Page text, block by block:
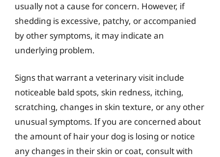
usually not a cause for concern. However, if
shedding is excessive, patchy, or accompanied
by other symptoms, it may indicate an
underlying problem.
Signs that warrant a veterinary visit include
noticeable bald spots, skin redness, itching,
scratching, changes in skin texture, or any other
unusual symptoms. If you are concerned about
the amount of hair your dog is losing or notice
any changes in their skin or coat, consult with